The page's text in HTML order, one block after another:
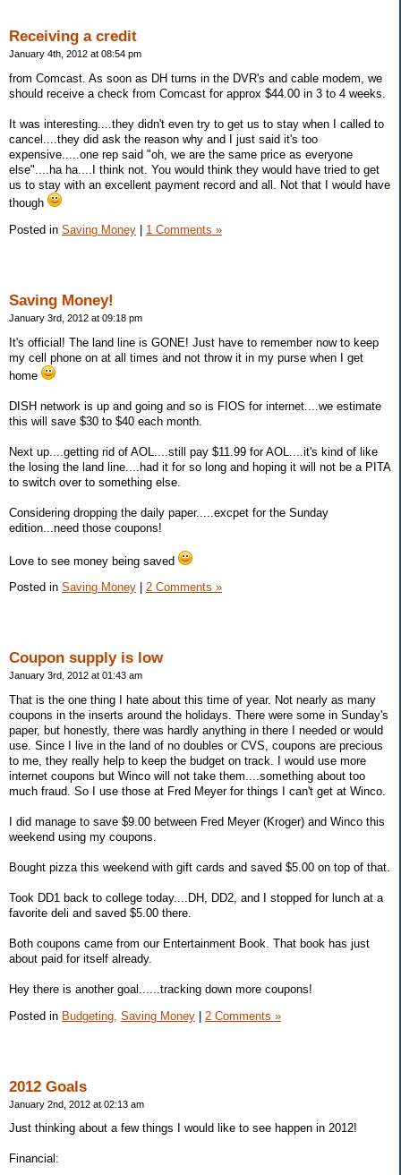
Receiving a credit
January 4th, 2012 at 08:54 pm
from Comcast. As soon as DH turns in the DVR's and cable modem, we
should receive a check from Comcast for approx $44.00 in 3 to 4 weeks.
It was interesting....they didn't even try to get us to stay when I called to
cancel....they did ask the reason why and I just said it's too
expensive.....one rep said "oh, we are the same price as everyone
else"....ha ha....I think not. You would think they would have tried to get
us to stay with an excellent payment record and all. Not that I would have
though
Posted in Saving Money 1 Comments »
Saving Money!
January 3rd, 2012 at 09:18 pm
It's official! The land line is GONE! Just have to remember now to keep
my cell phone on at all times and not throw it in my purse when I get
home
DISH network is up and going and so is FIOS for internet....we estimate
this will save $30 to $40 each month.
Next up....getting rid of AOL....still pay $11.99 for AOL....it's kind of like
the losing the land line....had it for so long and hoping it will not be a PITA
to switch over to something else.
Considering dropping the daily paper.....excpet for the Sunday
edition...need those coupons!
Love to see money being saved
Posted in Saving Money 2 Comments »
Coupon supply is low
January 3rd, 2012 at 01:43 am
That is the one thing I hate about this time of year. Not nearly as many
coupons in the inserts around the holidays. There were some in Sunday's
paper, but honestly, there was hardly anything in there I needed or would
use. Since I live in the land of no doubles or CVS, coupons are precious
to me, they really help to keep the budget on track. I would use more
internet coupons but Winco will not take them....something about too
much fraud. So I use those at Fred Meyer for things I can't get at Winco.
I did manage to save $9.00 between Fred Meyer (Kroger) and Winco this
weekend using my coupons.
Bought pizza this weekend with gift cards and saved $5.00 on top of that.
Took DD1 back to college today....DH, DD2, and I stopped for lunch at a
favorite deli and saved $5.00 there.
Both coupons came from our Entertainment Book. That book has just
about paid for itself already.
Hey there is another goal......tracking down more coupons!
Posted in Budgeting, Saving Money | 2 Comments »
2012 Goals
January 2nd, 2012 at 02:13 am
Just thinking about a few things I would like to see happen in 2012!
Financial: